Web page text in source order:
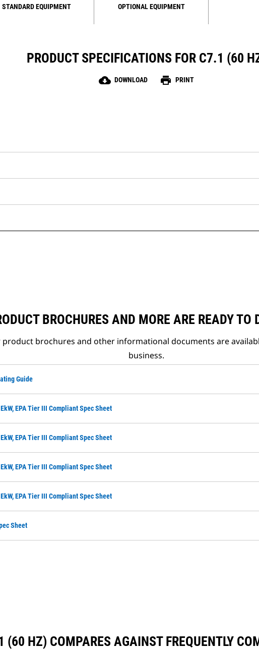
STANDARD EQUIPMENT OPTIONAL EQUIPMENT
PRODUCT SPECIFICATIONS FOR C7.1 (60
cloud_download DOWNLOAD print PRINT
BROCHURES AND MORE ARE READY TO
product brochures and other informational documents are
business.
Guide
EPA Tier III Compliant Spec Sheet
EPA Tier III Compliant Spec Sheet
EPA Tier III Compliant Spec Sheet
EPA Tier III Compliant Spec Sheet
Sheet
(60 HZ) COMPARES AGAINST FREQUENTLY